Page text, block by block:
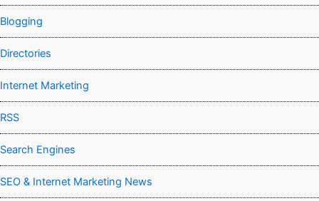
Blogging
Directories
Internet Marketing
RSS
Search Engines
SEO & Internet Marketing News